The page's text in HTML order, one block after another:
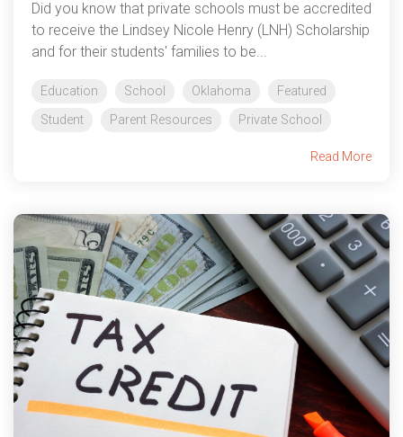
Did you know that private schools must be accredited
to receive the Lindsey Nicole Henry (LNH) Scholarship
and for their students' families to be...
Education School Oklahoma
Featured
Student
Parent Resources Private School
Read More